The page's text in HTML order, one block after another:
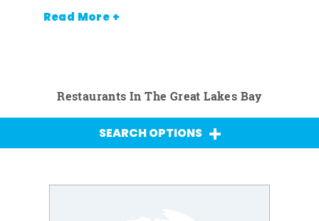
Read More +
Restaurants In The Great Lakes Bay
SEARCH OPTIONS